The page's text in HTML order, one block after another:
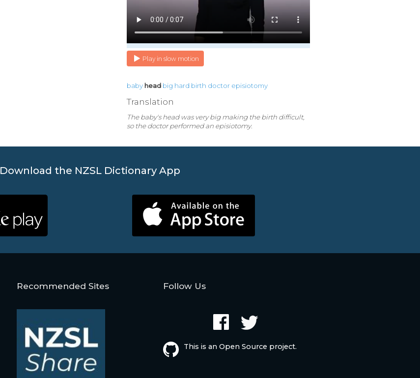
Play in slow motion
baby head big hard birth doctor episiotomy
Translation
The baby's head was very big making the birth difficult,
so the doctor performed an episiotomy.
Download the NZSL Dictionary App
Recommended Sites Follow Us
This is an Open Source project.